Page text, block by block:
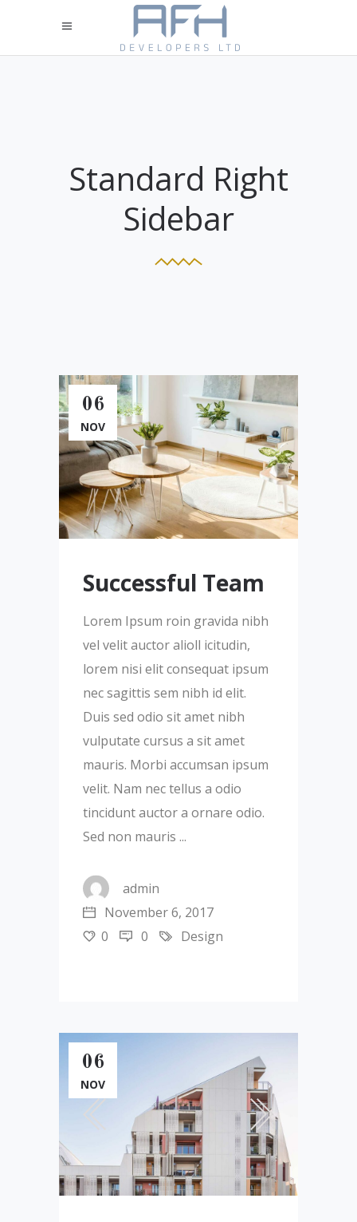
Standard Right
Sidebar
06
NOV
Successful Team
Lorem Ipsum roin gravida nibh
vel velit auctor alioll icitudin,
lorem nisi elit consequat ipsum
nec sagittis sem nibh id elit.
Duis sed odio sit amet nibh
vulputate cursus a sit amet
mauris. Morbi accumsan ipsum
velit. Nam nec tellus a odio
tincidunt auctor a ornare odio.
Sed non mauris
admin
November 6, 2017
0
0 Design
06
NOV